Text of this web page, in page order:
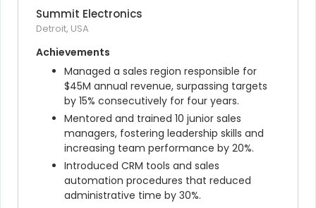
Summit Electronics
Detroit, USA
Achievements
Managed a sales region responsible for
$45M annual revenue, surpassing targets
by 15% consecutively for four years.
Mentored and trained 10 junior sales
managers, fostering leadership skills and
increasing team performance by 20%.
Introduced CRM tools and sales
automation procedures that reduced
administrative time by 30%.